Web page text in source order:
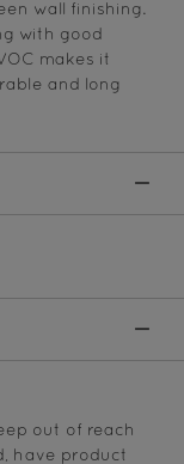
wall finishing.
with good
makes it
and long
out of reach
have product